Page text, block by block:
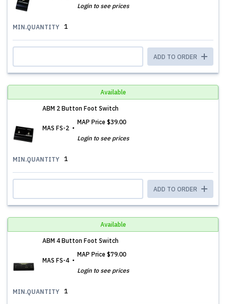
Login to see prices
MIN.QUANTITY 1
ADD TO ORDER
Available
ABM 2 Button Foot Switch
MAS FS-2
MAP Price $39.00
Login to see prices
MIN.QUANTITY 1
ADD TO ORDER
Available
ABM 4 Button Foot Switch
MAS FS-4
MAP Price $79.00
Login to see prices
MIN.QUANTITY 1